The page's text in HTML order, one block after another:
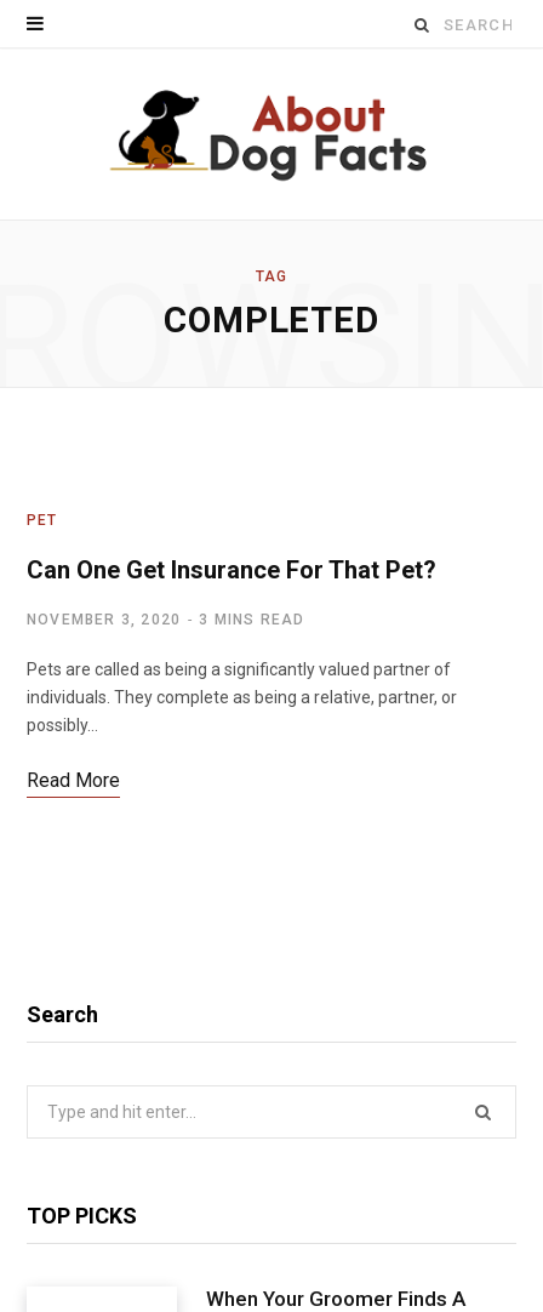
Search
TAG
COMPLETED
PET
Can One Get Insurance For That Pet?
NOVEMBER 3, 2020 3 MINS READ
Pets are called as being a significantly valued partner of
individuals. They complete as being a relative, partner, or
possibly…
Read More
Search
TOP PICKS
When Your Groomer Finds A